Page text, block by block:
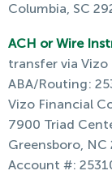
Columbia, SC
ACH or Wire
transfer via Vizo
ABA/Routing:
Vizo Financial
7900 Triad
Greensboro, NC
Account #: